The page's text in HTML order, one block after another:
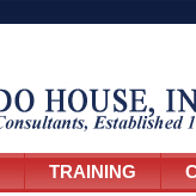
TRAINING